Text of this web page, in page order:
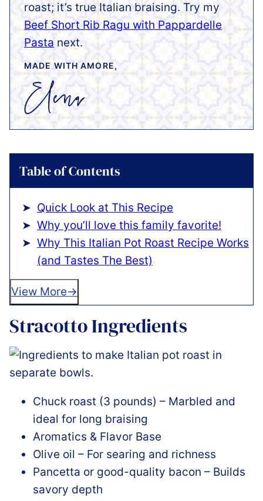
roast; it’s true Italian braising. Try my
Beef Short Rib Ragu with Pappardelle
Pasta next.
MADE WITH AMORE,
Table of Contents
Quick Look at This Recipe
Why you’ll love this family favorite!
Why This Italian Pot Roast Recipe Works
(and Tastes The Best)
View More
Stracotto Ingredients
Chuck roast (3 pounds) – Marbled and
ideal for long braising
Aromatics & Flavor Base
Olive oil – For searing and richness
Pancetta or good-quality bacon – Builds
savory depth